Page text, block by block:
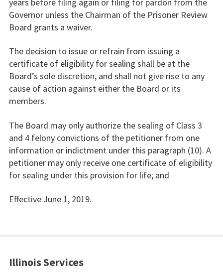
Governor unless the Chairman of the Prisoner Review
Board grants a waiver.
The decision to issue or refrain from issuing a
certificate of eligibility for sealing shall be at the
Board’s sole discretion, and shall not give rise to any
cause of action against either the Board or its
members.
The Board may only authorize the sealing of Class 3
and 4 felony convictions of the petitioner from one
information or indictment under this paragraph (10). A
petitioner may only receive one certificate of eligibility
for sealing under this provision for life; and
Effective June 1, 2019.
Illinois Services